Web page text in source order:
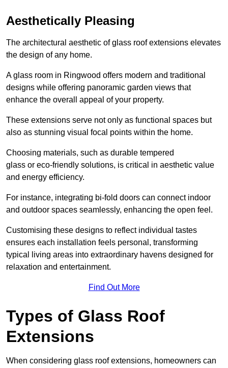
Aesthetically Pleasing
The architectural aesthetic of glass roof extensions elevates
the design of any home.
A glass room in Ringwood offers modern and traditional
designs while offering panoramic garden views that
enhance the overall appeal of your property.
These extensions serve not only as functional spaces but
also as stunning visual focal points within the home.
Choosing materials, such as durable tempered
glass or eco-friendly solutions, is critical in aesthetic value
and energy efficiency.
For instance, integrating bi-fold doors can connect indoor
and outdoor spaces seamlessly, enhancing the open feel.
Customising these designs to reflect individual tastes
ensures each installation feels personal, transforming
typical living areas into extraordinary havens designed for
relaxation and entertainment.
Find Out More
Types of Glass Roof
Extensions
When considering glass roof extensions, homeowners can